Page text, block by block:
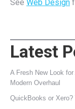
See Web Design
Latest
A Fresh New Look
Modern Overhaul
QuickBooks or Xero?